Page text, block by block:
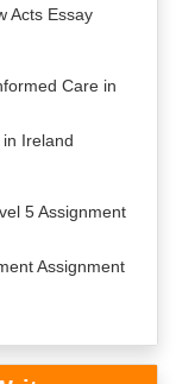
Acts Essay
Care in
Ireland
5 Assignment
Assignment